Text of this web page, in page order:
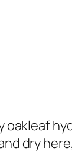
oakleaf
dry